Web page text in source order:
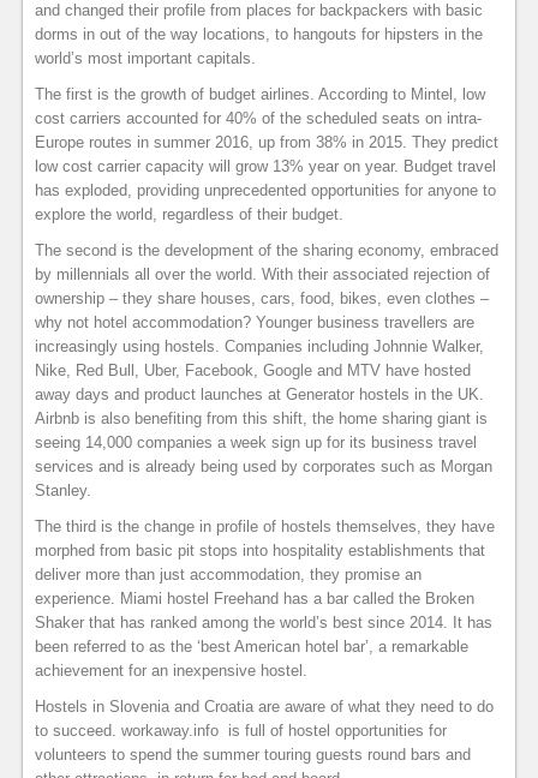
and changed their profile from places for backpackers with basic
dorms in out of the way locations, to hangouts for hipsters in the
world’s most important capitals.
The first is the growth of budget airlines. According to Mintel, low
cost carriers accounted for 40% of the scheduled seats on intra-
Europe routes in summer 2016, up from 38% in 2015. They predict
low cost carrier capacity will grow 13% year on year. Budget travel
has exploded, providing unprecedented opportunities for anyone to
explore the world, regardless of their budget.
The second is the development of the sharing economy, embraced
by millennials all over the world. With their associated rejection of
ownership – they share houses, cars, food, bikes, even clothes –
why not hotel accommodation? Younger business travellers are
increasingly using hostels. Companies including Johnnie Walker,
Nike, Red Bull, Uber, Facebook, Google and MTV have hosted
away days and product launches at Generator hostels in the UK.
Airbnb is also benefiting from this shift, the home sharing giant is
seeing 14,000 companies a week sign up for its business travel
services and is already being used by corporates such as Morgan
Stanley.
The third is the change in profile of hostels themselves, they have
morphed from basic pit stops into hospitality establishments that
deliver more than just accommodation, they promise an
experience. Miami hostel Freehand has a bar called the Broken
Shaker that has ranked among the world’s best since 2014. It has
been referred to as the ‘best American hotel bar’, a remarkable
achievement for an inexpensive hostel.
Hostels in Slovenia and Croatia are aware of what they need to do
to succeed. workaway.info is full of hostel opportunities for
volunteers to spend the summer touring guests round bars and